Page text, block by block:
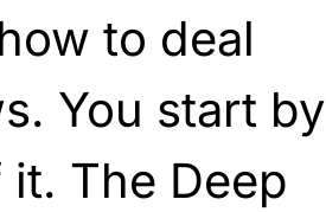
to deal
You start by
The Deep